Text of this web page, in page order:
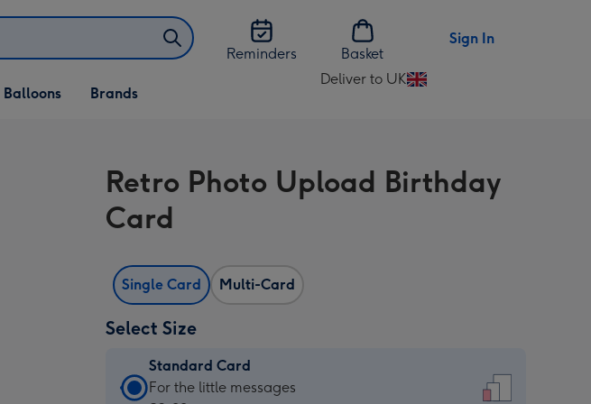
Reminders
Basket
Sign In
Open Balloons
dropdown
Balloons Brands
Deliver to UK
Change
UK
Retro Photo Upload Birthday
Card
Single Card Multi-Card
Select Size
Standard Card
Standard
For the little messages